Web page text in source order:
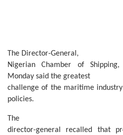
The Director-General,
Nigerian Chamber of
Monday said the greatest
challenge of the maritime
policies.
The
director-general recalled that